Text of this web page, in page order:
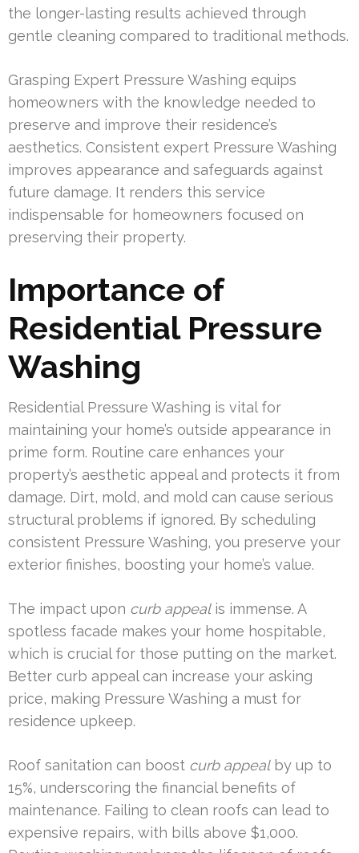
the longer-lasting results achieved through
gentle cleaning compared to traditional methods.
Grasping Expert Pressure Washing equips
homeowners with the knowledge needed to
preserve and improve their residence’s
aesthetics. Consistent expert Pressure Washing
improves appearance and safeguards against
future damage. It renders this service
indispensable for homeowners focused on
preserving their property.
Importance of
Residential Pressure
Washing
Residential Pressure Washing is vital for
maintaining your home’s outside appearance in
prime form. Routine care enhances your
property’s aesthetic appeal and protects it from
damage. Dirt, mold, and mold can cause serious
structural problems if ignored. By scheduling
consistent Pressure Washing, you preserve your
exterior finishes, boosting your home’s value.
The impact upon curb appealis immense. A
spotless facade makes your home hospitable,
which is crucial for those putting on the market.
Better curb appeal can increase your asking
price, making Pressure Washing a must for
residence upkeep.
Roof sanitation can boost curb appealby up to
15%, underscoring the financial benefits of
maintenance. Failing to clean roofs can lead to
expensive repairs, with bills above $1,000.